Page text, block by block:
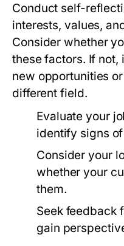
Conduct self-
interests, values,
Consider whether
these factors. If not,
new opportunities
different field.
Evaluate your
identify signs
Consider your
whether your
them.
Seek feedback
gain